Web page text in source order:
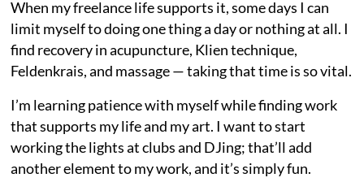
When my freelance life supports it, some days I can
limit myself to doing one thing a day or nothing at all. I
find recovery in acupuncture, Klien technique,
Feldenkrais, and massage — taking that time is so vital.
I’m learning patience with myself while finding work
that supports my life and my art. I want to start
working the lights at clubs and DJing; that’ll add
another element to my work, and it’s simply fun.